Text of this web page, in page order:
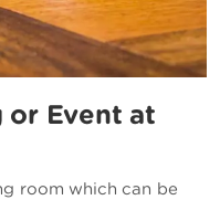
or Event at
room which can be